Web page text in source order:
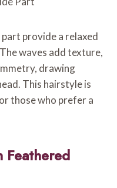
part provide a relaxed
waves add texture,
drawing
This hairstyle is
those who prefer a
Feathered